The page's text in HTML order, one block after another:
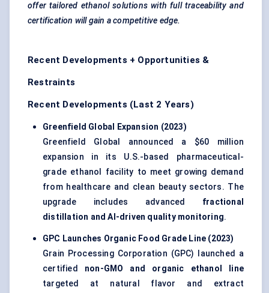
offer tailored ethanol solutions with full traceability and
certification will gain a competitive edge.
Recent Developments + Opportunities &
Restraints
Recent Developments (Last 2 Years)
Greenfield Global Expansion (2023)
Greenfield Global announced a $60 million
expansion in its U.S.-based pharmaceutical-
grade ethanol facility to meet growing demand
from healthcare and clean beauty sectors. The
upgrade includes advanced fractional
distillation and AI-driven quality monitoring.
GPC Launches Organic Food Grade Line (2023)
Grain Processing Corporation (GPC) launched a
certified non-GMO and organic ethanol line
targeted at natural flavor and extract